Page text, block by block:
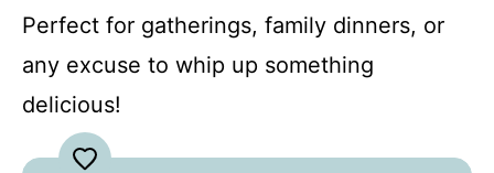
Perfect for gatherings, family dinners, or
any excuse to whip up something
delicious!